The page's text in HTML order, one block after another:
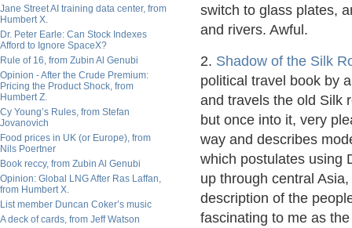
Jane Street AI training data center, from
Humbert X.
Dr. Peter Earle: Can Stock Indexes
Afford to Ignore SpaceX?
Rule of 16, from Zubin Al Genubi
Opinion - After the Crude Premium:
Pricing the Product Shock, from
Humbert Z.
Cy Young’s Rules, from Stefan
Jovanovich
Food prices in UK (or Europe), from
Nils Poertner
Book reccy, from Zubin Al Genubi
Opinion: Global LNG After Ras Laffan,
from Humbert X.
List member Duncan Coker’s music
A deck of cards, from Jeff Watson
switch to glass plates,
and rivers. Awful.
2. Shadow of the Silk
political travel book by
and travels the old Silk
but once into it, very
way and describes
which postulates using
up through central
description of the
fascinating to me as